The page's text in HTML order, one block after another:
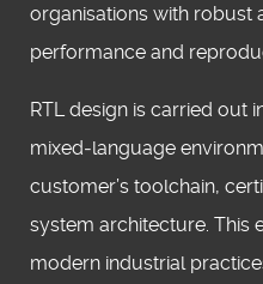
organisations with robust
performance and
RTL design is carried out
mixed‑language
customer’s toolchain,
system architecture. This
modern industrial